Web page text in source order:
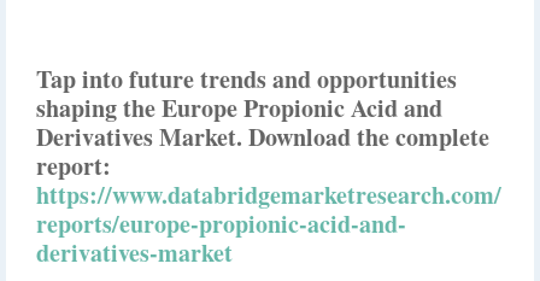
Tap into future trends and opportunities
shaping the Europe Propionic Acid and
Derivatives Market. Download the complete
report:
https://www.databridgemarketresearch.com/
reports/europe-propionic-acid-and-
derivatives-market